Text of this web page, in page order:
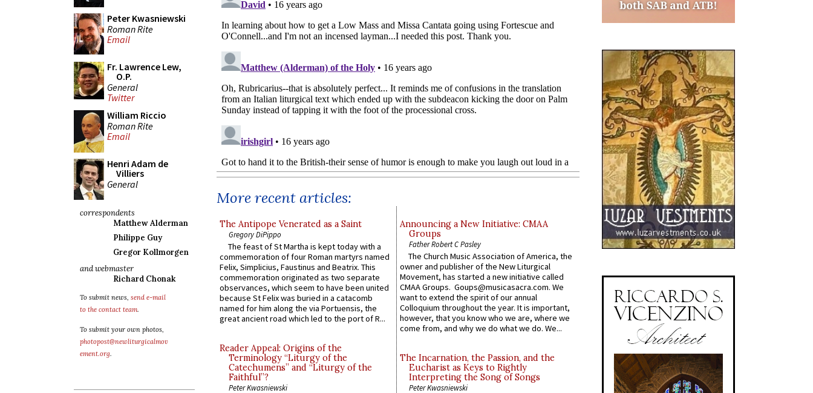
Peter Kwasniewski
Roman Rite
Email
Fr. Lawrence Lew,
O.P.
General
Twitter
William Riccio
Roman Rite
Email
Henri Adam de
Villiers
General
correspondents
Matthew Alderman
Philippe Guy
Gregor Kollmorgen
and webmaster
Richard Chonak
To submit news, send e-mail
to the contact team.
To submit your own photos,
photopost@newliturgicalmov
ement.org.
More recent articles:
The Antipope Venerated as a Saint
Gregory DiPippo
The feast of St Martha is kept today with a
commemoration of four Roman martyrs named
Felix, Simplicius, Faustinus and Beatrix. This
commemoration originated as two separate
observances, which seem to have been united
because St Felix was buried in a catacomb
named for him along the via Portuensis, the
great ancient road which led to the port of R...
Reader Appeal: Origins of the
Terminology “Liturgy of the
Catechumens” and “Liturgy of the
Faithful”?
Peter Kwasniewski
Announcing a New Initiative: CMAA
Groups
Father Robert C Pasley
The Church Music Association of America, the
owner and publisher of the New Liturgical
Movement, has started a new initiative called
CMAA Groups. Goups@musicasacra.com. We
want to extend the spirit of our annual
Colloquium throughout the year. It is important,
however, that you know who we are, where we
come from, and why we do what we do. We...
The Incarnation, the Passion, and the
Eucharist as Keys to Rightly
Interpreting the Song of Songs
Peter Kwasniewski